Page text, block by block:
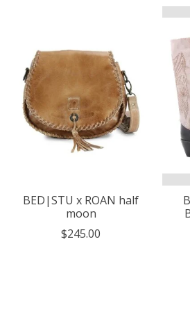
BED|STU x ROAN half
moon
$245.00